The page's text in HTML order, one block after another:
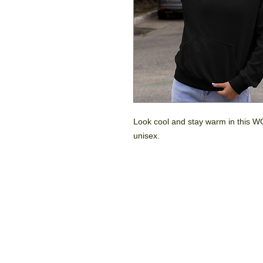
Look cool and stay warm in this
unisex.